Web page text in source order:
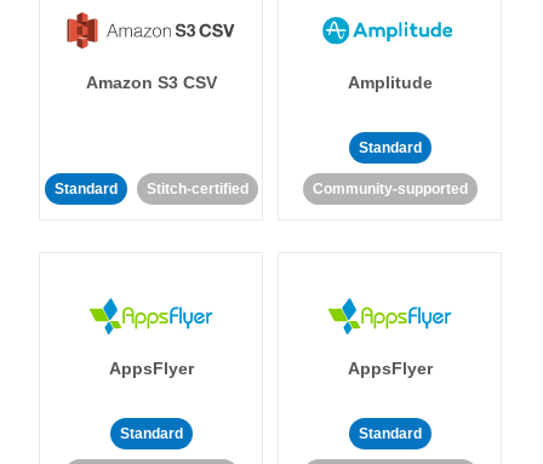
Amazon S3 CSV
Standard Stitch-certified
Amplitude
Standard
Community-supported
AppsFlyer
Standard
AppsFlyer
Standard